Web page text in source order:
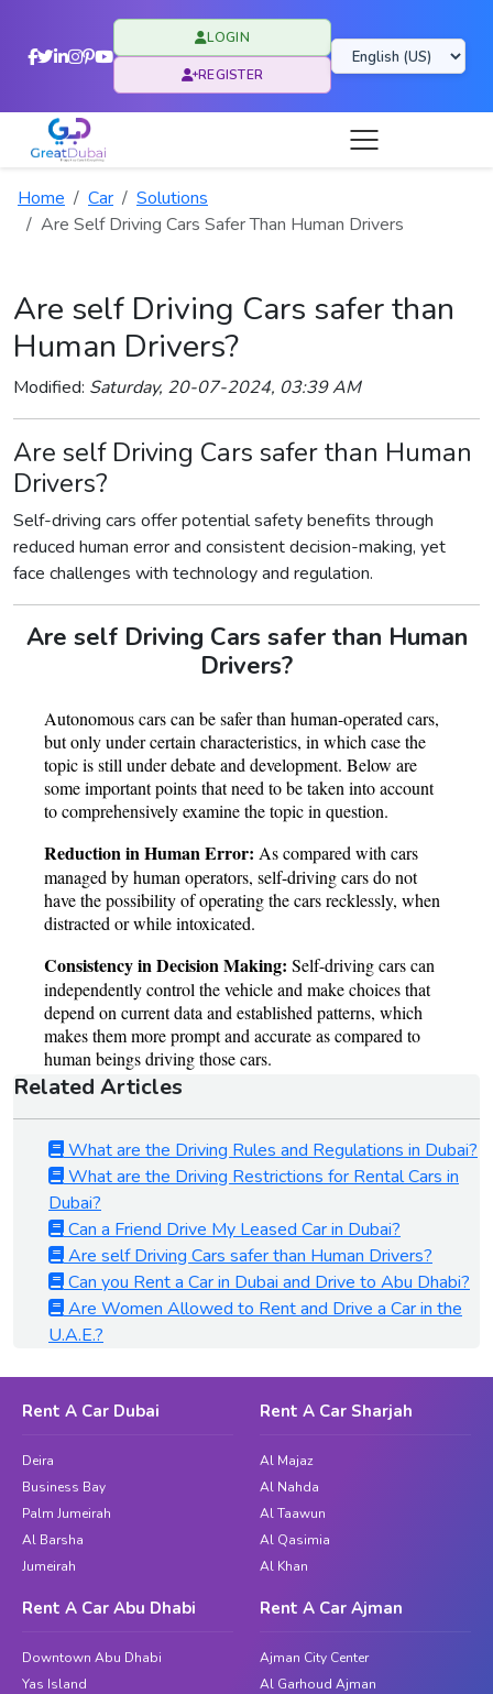
LOGIN
REGISTER
Home Car
Solutions
Are Self Driving Cars Safer Than Human Drivers
Are self Driving Cars safer than
Human Drivers?
Modified: Saturday, 20-07-2024, 03:39 AM
Are self Driving Cars safer than Human
Drivers?
Self-driving cars offer potential safety benefits through
reduced human error and consistent decision-making, yet
face challenges with technology and regulation.
Are self Driving Cars safer than Human
Drivers?
Related Articles
What are the Driving Rules and Regulations in Dubai?
What are the Driving Restrictions for Rental Cars in
Dubai?
Can a Friend Drive My Leased Car in Dubai?
Are self Driving Cars safer than Human Drivers?
Can you Rent a Car in Dubai and Drive to Abu Dhabi?
Are Women Allowed to Rent and Drive a Car in the
U.A.E.?
Rent A Car Dubai
Deira
Business Bay
Palm Jumeirah
Al Barsha
Jumeirah
Rent A Car Sharjah
Al Majaz
Al Nahda
Al Taawun
Al Qasimia
Al Khan
Rent A Car Abu Dhabi
Downtown Abu Dhabi
Yas Island
Rent A Car Ajman
Ajman City Center
Al Garhoud Ajman